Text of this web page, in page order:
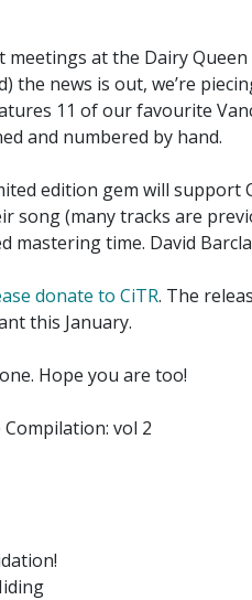
meetings at the Dairy
the news is out, we’re
11 of our favourite
and numbered by hand.
edition gem will support
song (many tracks are
mastering time. David
donate to CiTR. The
this January.
Hope you are too!
Compilation: vol 2